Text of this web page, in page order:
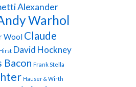
Alexander
Warhol
Wool Claude
David Hockney
Bacon Frank Stella
Hauser & Wirth